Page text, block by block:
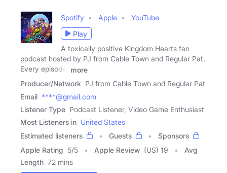
Spotify Apple
YouTube
Play
A toxically positive Kingdom Hearts fan
podcast hosted by PJ from Cable Town and Regular Pat.
Every episode,
more
Producer/Network PJ from Cable Town and Regular Pat
Email ****@gmail.com
Listener Type Podcast Listener, Video Game Enthusiast
Most Listeners in United States
Estimated listeners
Guests
Sponsors
Apple Rating 5/5 Apple Review (US) 19
Avg
Length 72 mins